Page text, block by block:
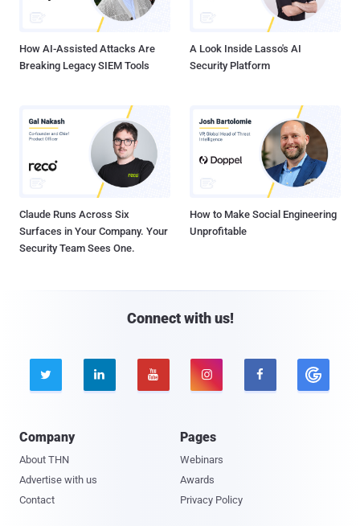
How AI-Assisted Attacks Are
Breaking Legacy SIEM Tools
A Look Inside Lasso's AI
Security Platform
Claude Runs Across Six
Surfaces in Your Company. Your
Security Team Sees One.
How to Make Social Engineering
Unprofitable
Connect with us!
    
Company
About THN
Advertise with us
Contact
Pages
Webinars
Awards
Privacy Policy